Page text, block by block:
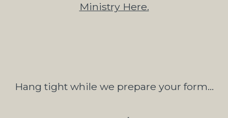
Ministry Here.
Hang tight while we prepare your form...